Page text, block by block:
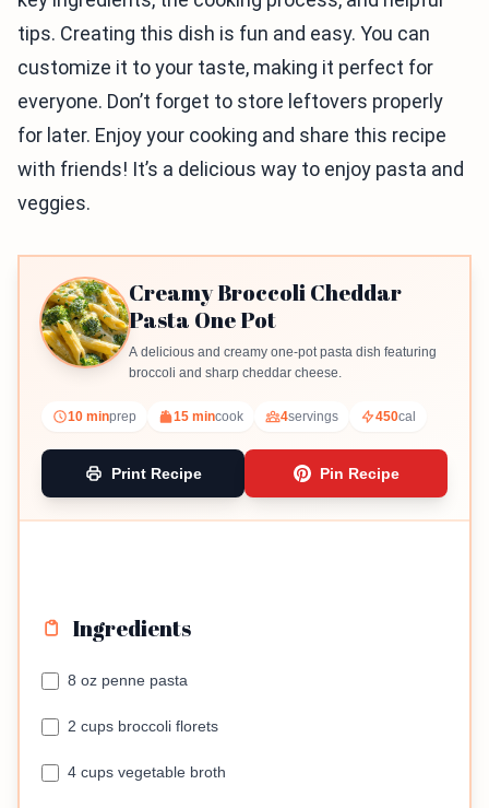
tips. Creating this dish is fun and easy. You can
customize it to your taste, making it perfect for
everyone. Don’t forget to store leftovers properly
for later. Enjoy your cooking and share this recipe
with friends! It’s a delicious way to enjoy pasta and
veggies.
Creamy Broccoli Cheddar
Pasta One Pot
A delicious and creamy one-pot pasta dish featuring
broccoli and sharp cheddar cheese.
10 minprep 15 mincook 4servings 450cal
Print Recipe Pin Recipe
Ingredients
8 oz penne pasta
2 cups broccoli florets
4 cups vegetable broth